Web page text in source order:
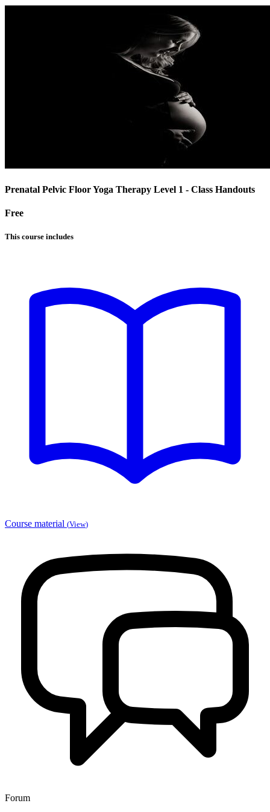
Prenatal Pelvic Floor Yoga Therapy Level 1 - Class Handouts
Free
This course includes
Course material (View)
Forum